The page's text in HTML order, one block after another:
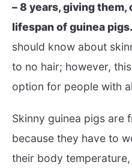
– 8 years, giving
lifespan of guinea pigs.
should know about
to no hair; however,
option for people with
Skinny guinea pigs are
because they have to
their body